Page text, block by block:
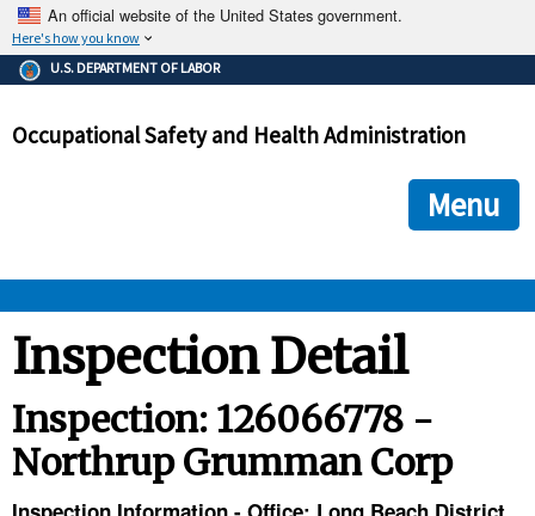
An official website of the United States government.
Here's how you know
The .gov means it's official.
Federal government websites often end in .gov or .mil. Before
government site.
ensures that you are connecting to the official
and that any information you provide is encrypted and
U.S. DEPARTMENT OF LABOR
Occupational Safety and Health Administration
Menu
ENFORCEMENT
Inspection Detail
Inspection: 126066778 -
Northrup Grumman Corp